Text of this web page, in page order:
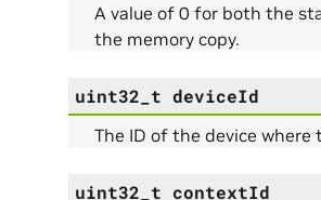
A value of 0 for both the
the memory copy.
uint32_t deviceId
The ID of the device where
uint32_t contextId